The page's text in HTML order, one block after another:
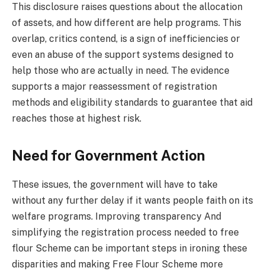
This disclosure raises questions about the allocation
of assets, and how different are help programs. This
overlap, critics contend, is a sign of inefficiencies or
even an abuse of the support systems designed to
help those who are actually in need. The evidence
supports a major reassessment of registration
methods and eligibility standards to guarantee that aid
reaches those at highest risk.
Need for Government Action
These issues, the government will have to take
without any further delay if it wants people faith on its
welfare programs. Improving transparency And
simplifying the registration process needed to free
flour Scheme can be important steps in ironing these
disparities and making Free Flour Scheme more